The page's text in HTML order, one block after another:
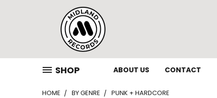
SHOP ABOUT US CONTACT
HOME BY GENRE PUNK + HARDCORE